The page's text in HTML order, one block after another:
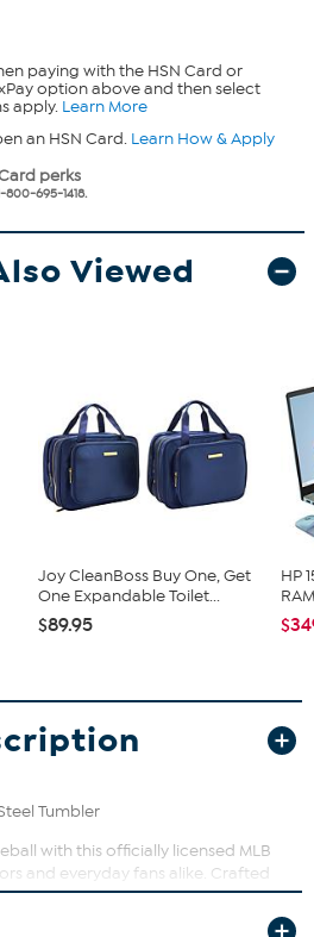
paying with the HSN Card or
option above and then select
apply. Learn More
an HSN Card. Learn How & Apply
perks
695-1418.
Viewed
Joy CleanBoss Buy One, Get
One Expandable Toilet...
$89.95
HP
Tumbler
with this officially licensed MLB
and everyday fans alike. Crafted
designed to keep up with your busy
vibrant graphics that won’t fade.